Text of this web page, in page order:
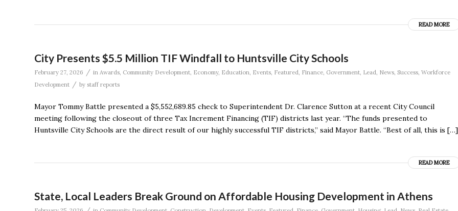
READ MORE
City Presents $5.5 Million TIF Windfall to Huntsville City Schools
February 27, 2026 / in Awards, Community Development, Economy, Education, Events, Featured, Finance, Government, Lead, News, Success, Workforce
Development / by staff reports
Mayor Tommy Battle presented a $5,552,689.85 check to Superintendent Dr. Clarence Sutton at a recent City Council
meeting following the closeout of three Tax Increment Financing (TIF) districts last year. “The funds presented to
Huntsville City Schools are the direct result of our highly successful TIF districts,” said Mayor Battle. “Best of all, this is […]
READ MORE
State, Local Leaders Break Ground on Affordable Housing Development in Athens